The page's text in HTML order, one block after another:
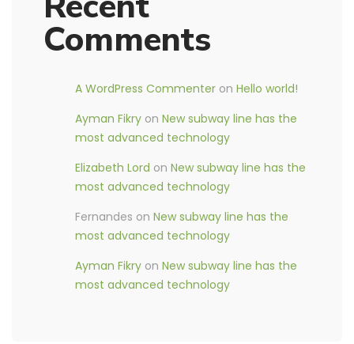
Comments
A WordPress Commenter on Hello world!
Ayman Fikry on New subway line has the
most advanced technology
Elizabeth Lord on New subway line has the
most advanced technology
Fernandes on New subway line has the
most advanced technology
Ayman Fikry on New subway line has the
most advanced technology